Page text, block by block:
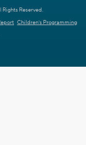
Reserved.
Children's Programming